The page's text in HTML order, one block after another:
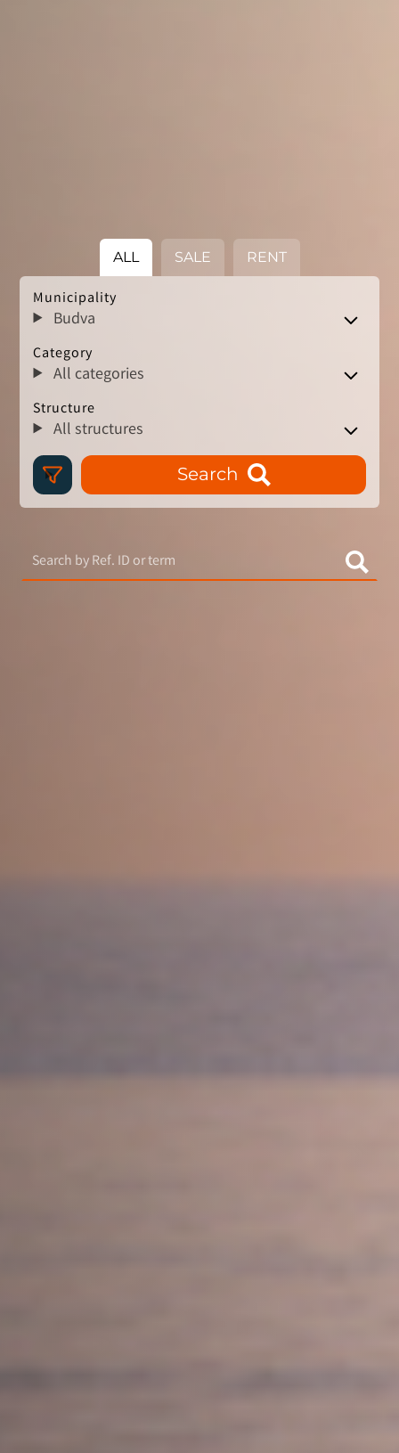
ALL SALE RENT
Municipality
Budva
Category
All categories
Structure
All structures
Search